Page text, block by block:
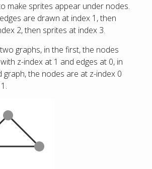
make sprites appear under nodes.
are drawn at index 1, then
2, then sprites at index 3.
graphs, in the first, the nodes
z-index at 1 and edges at 0, in
graph, the nodes are at z-index 0